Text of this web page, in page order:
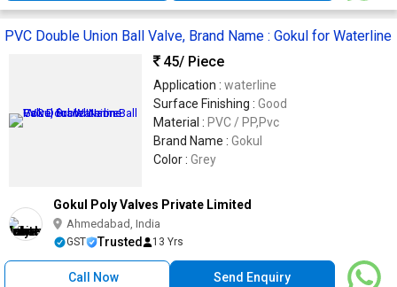
PVC Double Union Ball Valve, Brand Name : Gokul for Waterline
45/ Piece
Application : waterline
Surface Finishing : Good
Material : PVC / PP,Pvc
Brand Name : Gokul
Color : Grey
Gokul Poly Valves Private Limited
Ahmedabad, India
GST Trusted 13 Yrs
Call Now Send Enquiry